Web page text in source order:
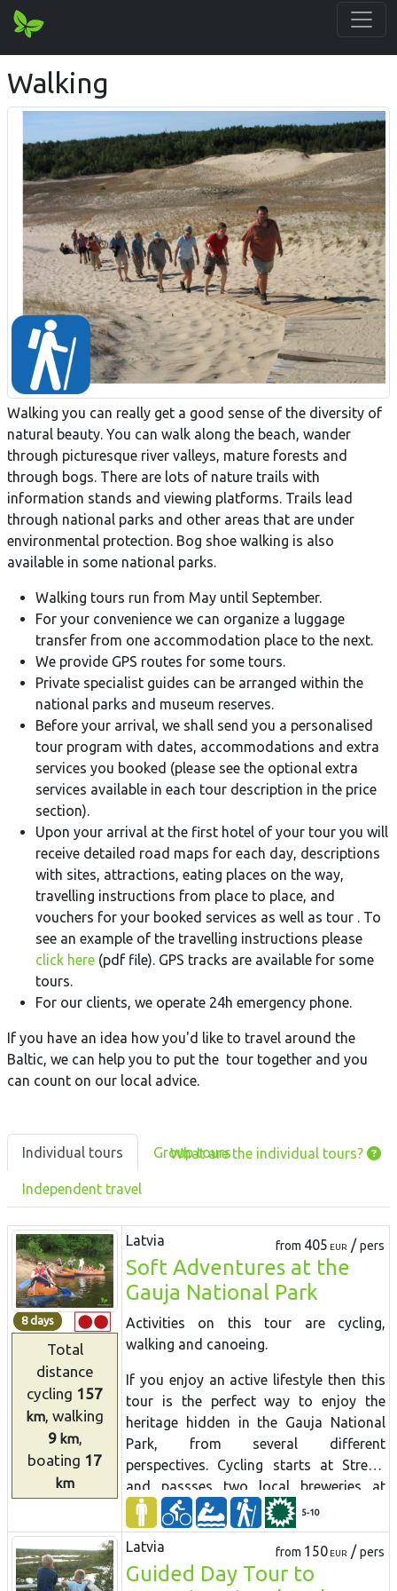
Walking
Walking you can really get a good sense of the diversity of
natural beauty. You can walk along the beach, wander
through picturesque river valleys, mature forests and
through bogs. There are lots of nature trails with
information stands and viewing platforms. Trails lead
through national parks and other areas that are under
environmental protection. Bog shoe walking is also
available in some national parks.
Walking tours run from May until September.
For your convenience we can organize a luggage
transfer from one accommodation place to the next.
We provide GPS routes for some tours.
Private specialist guides can be arranged within the
national parks and museum reserves.
Before your arrival, we shall send you a personalised
tour program with dates, accommodations and extra
services you booked (please see the optional extra
services available in each tour description in the price
section).
Upon your arrival at the first hotel of your tour you will
receive detailed road maps for each day, descriptions
with sites, attractions, eating places on the way,
travelling instructions from place to place, and
vouchers for your booked services as well as tour . To
see an example of the travelling instructions please
click here (pdf file). GPS tracks are available for some
tours.
For our clients, we operate 24h emergency phone.
If you have an idea how you'd like to travel around the
Baltic, we can help you to put the tour together and you
can count on our local advice.
Individual tours Group tours
Independent travel
What are the individual tours?
8 days
Total
distance
cycling 157
km, walking
9km,
boating 17
km
Latvia from 405 EUR /pers
Soft Adventures at the
Gauja National Park
Activities on this tour are cycling,
walking and canoeing.
If you enjoy an active lifestyle then this
tour is the perfect way to enjoy the
heritage hidden in the Gauja National
Park, from several different
perspectives. Cycling starts at Strenči
and passses two local breweries at
Brenguļi and Valmiermuiža with nice
cafes and good beer. From Valmiera the
route goes through beautiful forest to
Cēsis with its charming medieval Old
5-10
Latvia from 150 EUR /pers
Guided Day Tour to